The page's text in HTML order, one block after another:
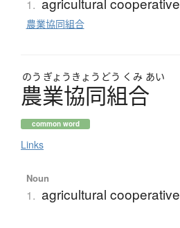
1.
農業協同組合
のう ぎょう きょう どう くみ あい
農業協同組合
common word
Links
Noun
1. agricultural cooperative